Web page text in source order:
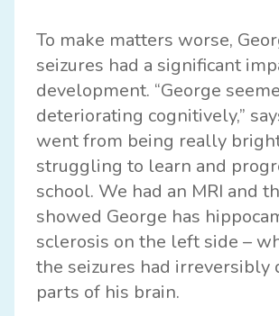
To make matters worse,
seizures had a significant
development. “George
deteriorating cognitively,”
went from being really
struggling to learn and
school. We had an MRI and
showed George has
sclerosis on the left side –
the seizures had irreversibly
parts of his brain.